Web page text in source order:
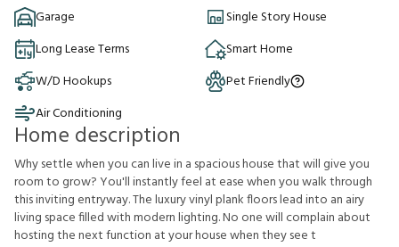
Garage
Single Story House
Long Lease Terms
Smart Home
W/D Hookups
Pet Friendly
Air Conditioning
Home description
Why settle when you can live in a spacious house that will give you
room to grow? You'll instantly feel at ease when you walk through
this inviting entryway. The luxury vinyl plank floors lead into an airy
living space filled with modern lighting. No one will complain about
hosting the next function at your house when they see t